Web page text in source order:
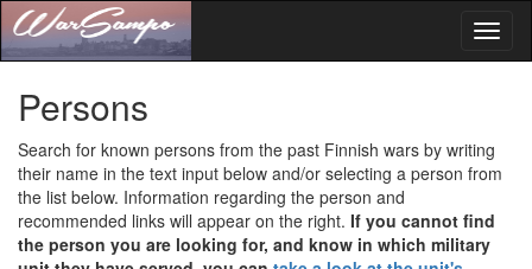
Persons
Search for known persons from the past Finnish wars by writing
their name in the text input below and/or selecting a person from
the list below. Information regarding the person and
recommended links will appear on the right. If you cannot find
the person you are looking for, and know in which military